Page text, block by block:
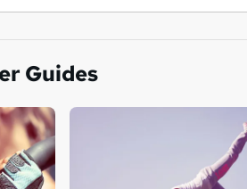
Guides